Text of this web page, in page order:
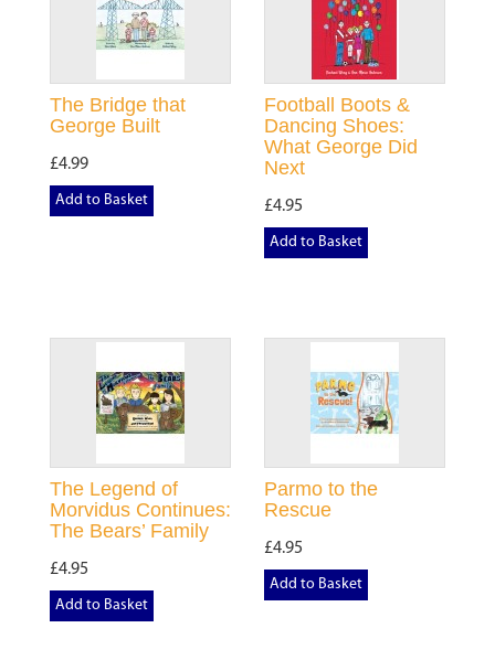
The Bridge that
George Built
£4.99
Add to Basket
Football Boots &
Dancing Shoes:
What George Did
Next
£4.95
Add to Basket
The Legend of
Morvidus Continues:
The Bears’ Family
£4.95
Add to Basket
Parmo to the
Rescue
£4.95
Add to Basket